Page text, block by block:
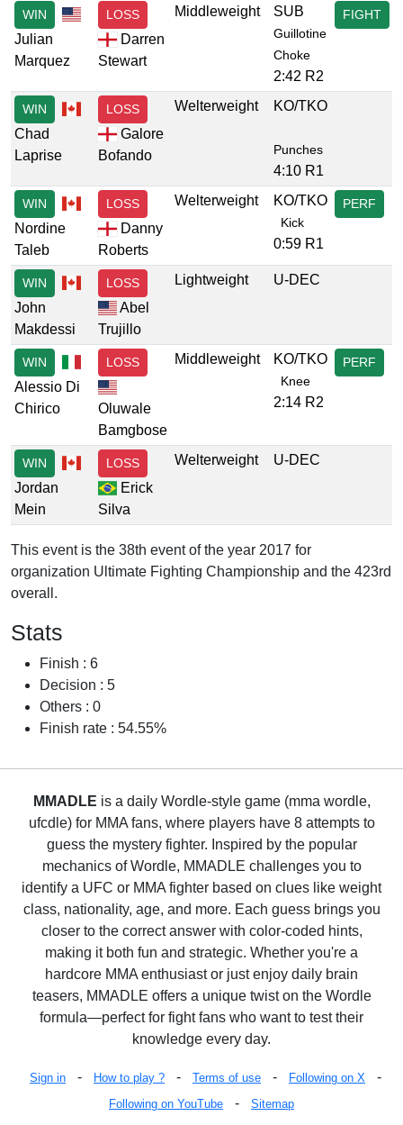
WIN
Julian
Marquez
LOSS
Darren
Stewart
Middleweight SUB
Guillotine
Choke
2:42 R2
FIGHT
WIN
Chad
Laprise
LOSS
Galore
Bofando
Welterweight KO/TKO
Punches
4:10 R1
WIN
Nordine
Taleb
LOSS
Danny
Roberts
Welterweight KO/TKO
Kick
0:59 R1
PERF
WIN
John
Makdessi
LOSS
Abel
Trujillo
Lightweight U-DEC
WIN
Alessio Di
Chirico
LOSS
Oluwale
Bamgbose
Middleweight KO/TKO
Knee
2:14 R2
PERF
WIN
Jordan
Mein
LOSS
Erick
Silva
Welterweight U-DEC
This event is the 38th event of the year 2017 for
organization Ultimate Fighting Championship and the 423rd
overall.
Stats
Finish : 6
Decision : 5
Others : 0
Finish rate : 54.55%
MMADLE is a daily Wordle-style game (mma wordle,
ufcdle) for MMA fans, where players have 8 attempts to
guess the mystery fighter. Inspired by the popular
mechanics of Wordle, MMADLE challenges you to
identify a UFC or MMA fighter based on clues like weight
class, nationality, age, and more. Each guess brings you
closer to the correct answer with color-coded hints,
making it both fun and strategic. Whether you're a
hardcore MMA enthusiast or just enjoy daily brain
teasers, MMADLE offers a unique twist on the Wordle
formula—perfect for fight fans who want to test their
knowledge every day.
Sign in - How to play ? - Terms of use - Following on X -
Following on YouTube - Sitemap